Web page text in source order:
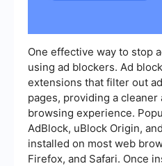
One effective way to stop
using ad blockers. Ad
extensions that filter out
pages, providing a
browsing experience.
AdBlock, uBlock Origin,
installed on most web
Firefox, and Safari. Once